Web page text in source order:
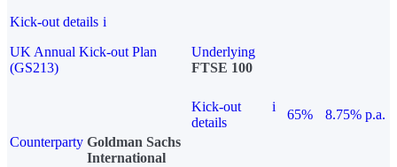
Kick-out details i
UK Annual Kick-out Plan
(GS213)
Underlying
FTSE 100
Kick-out
details
i
65%
8.75% p.a.
Counterparty Goldman Sachs
International